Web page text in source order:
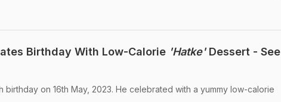
Birthday With Low-Calorie 'Hatke'Dessert - See
birthday on 16th May, 2023. He celebrated with a yummy low-calorie